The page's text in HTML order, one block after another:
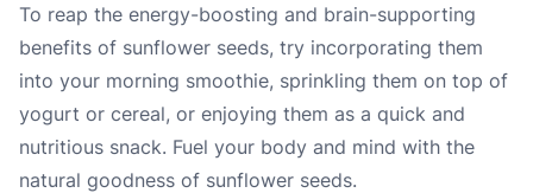
To reap the energy-boosting and brain-supporting
benefits of sunflower seeds, try incorporating them
into your morning smoothie, sprinkling them on top of
yogurt or cereal, or enjoying them as a quick and
nutritious snack. Fuel your body and mind with the
natural goodness of sunflower seeds.